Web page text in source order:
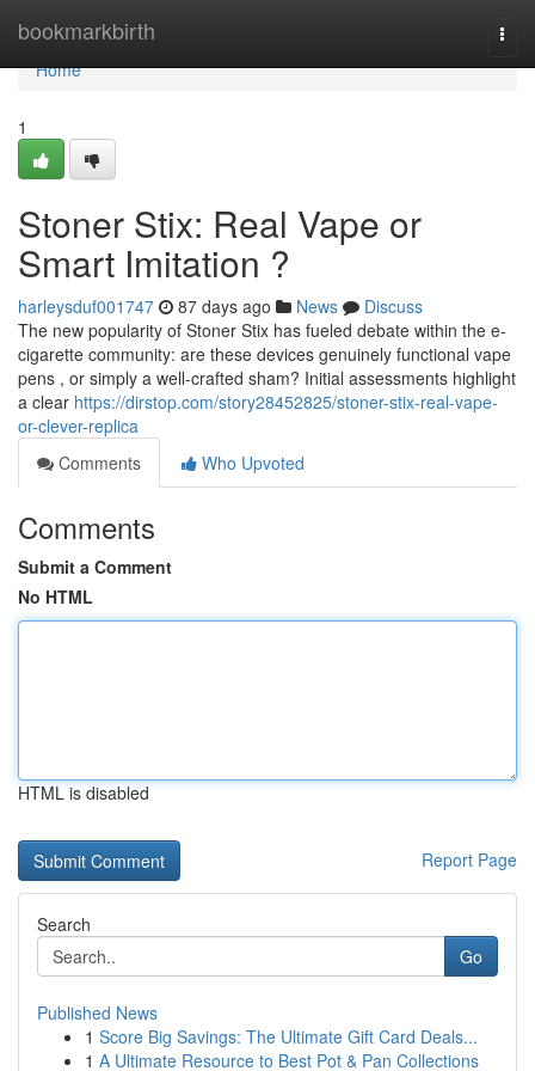
bookmarkbirth
Home
Home
1
Stoner Stix: Real Vape or
Smart Imitation ?
harleysduf001747 87 days ago News
Discuss
The new popularity of Stoner Stix has fueled debate within the e-
cigarette community: are these devices genuinely functional vape
pens , or simply a well-crafted sham? Initial assessments highlight
a clear https://dirstop.com/story28452825/stoner-stix-real-vape-
or-clever-replica
Comments
Who Upvoted
Comments
Submit a Comment
No HTML
HTML is disabled
Report Page
Search
Go
Published News
1 Score Big Savings: The Ultimate Gift Card Deals...
1 A Ultimate Resource to Best Pot & Pan Collections